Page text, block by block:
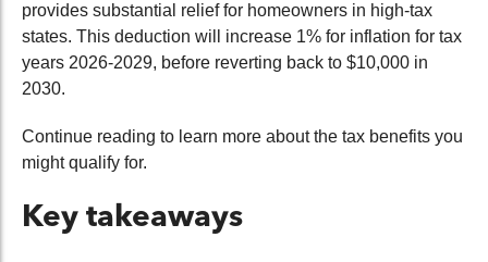
provides substantial relief for homeowners in high-tax
states. This deduction will increase 1% for inflation for tax
years 2026-2029, before reverting back to $10,000 in
2030.
Continue reading to learn more about the tax benefits you
might qualify for.
Key takeaways